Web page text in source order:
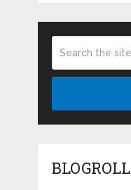
BLOGROLL